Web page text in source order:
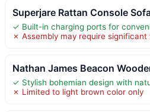
Superjare Rattan Console
✓ Built-in charging ports for
✗ Assembly may require
Nathan James Beacon
✓ Stylish bohemian design with
✗ Limited to light brown color only